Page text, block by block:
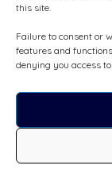
this site.
Failure to consent or
features and
denying you access